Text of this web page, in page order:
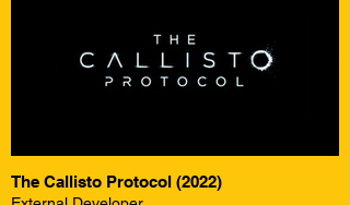
The Callisto Protocol (2022)